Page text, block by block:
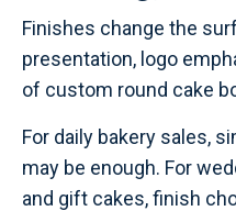
Finishes change the
presentation, logo
of custom round cake
For daily bakery sales,
may be enough. For
and gift cakes, finish